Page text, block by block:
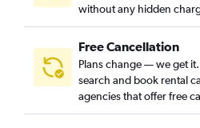
without any hidden
Free Cancellation
Plans change — we get
search and book rental
agencies that offer free